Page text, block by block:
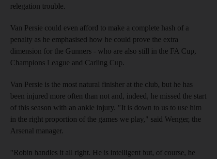
relegation trouble.
Van Persie could even afford to make a complete hash of a
penalty as he emphasised how he could prove the extra
dimension for the Gunners - who are also still in the FA Cup,
Champions League and Carling Cup.
Van Persie is the most natural finisher at the club, but he has
been injured more often than not and, indeed, he missed the start
of this season with an ankle injury. "It is down to us to use him
in the right proportion of the games we play," said Wenger, the
Arsenal manager.
"Robin handles it all right. He is intelligent but, of course, he